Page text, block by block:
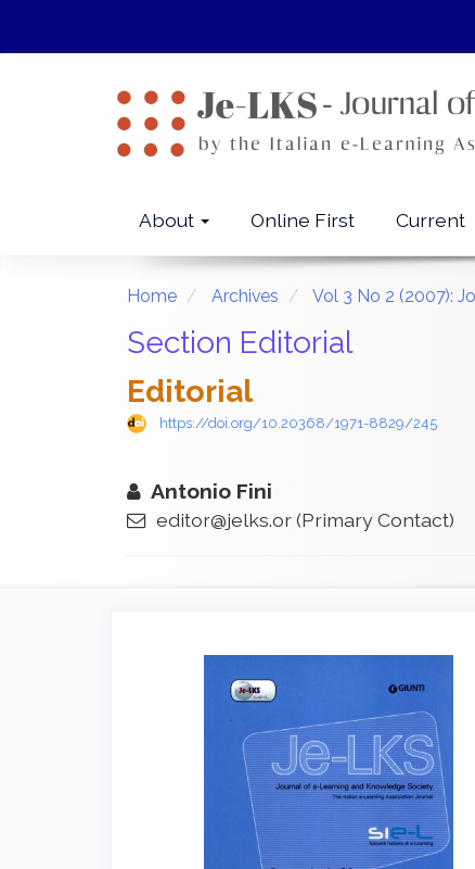
About Online First Current
Home Archives Vol 3 No 2 (2007):
Section Editorial
Editorial
https://doi.org/10.20368/1971-8829/245
Antonio Fini
editor@jelks.or(Primary Contact)
Article
Sidebar